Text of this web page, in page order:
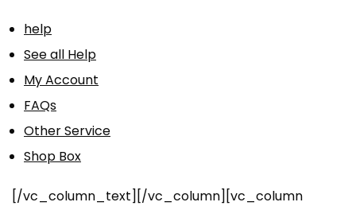
help
See all Help
My Account
FAQs
Other Service
Shop Box
[/vc_column_text][/vc_column][vc_column